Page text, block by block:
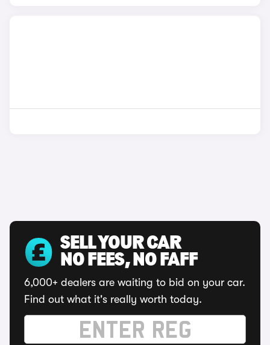
SELL YOUR CAR
NO FEES, NO FAFF
6,000+ dealers are waiting to bid on your car.
Find out what it's really worth today.